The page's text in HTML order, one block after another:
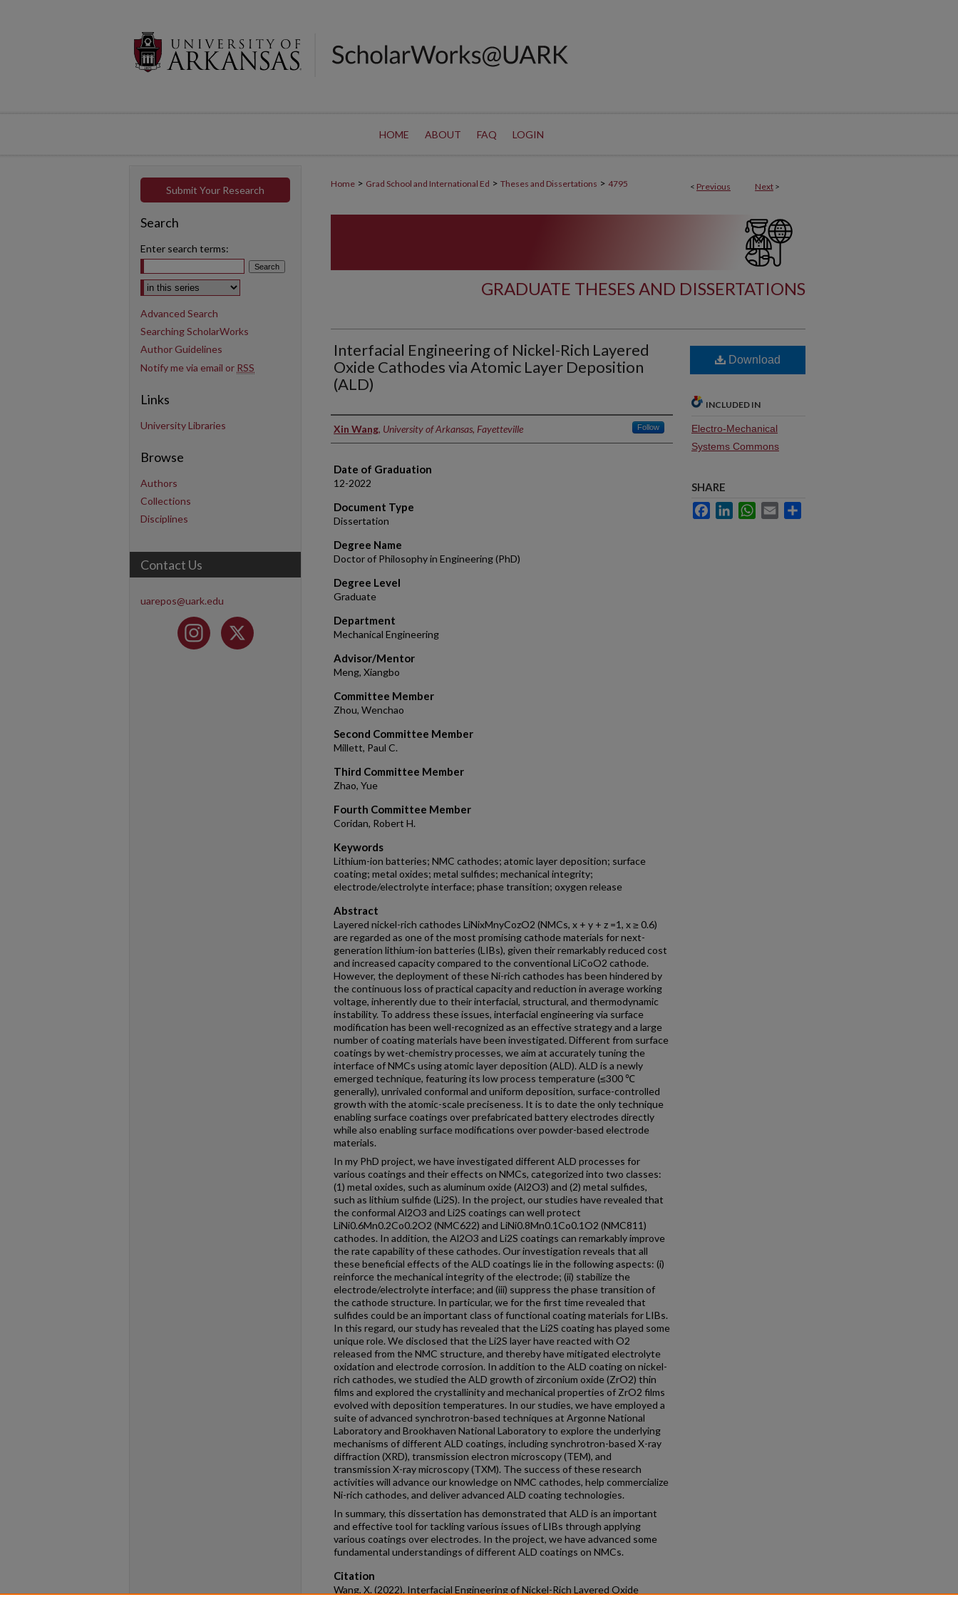
HOME ABOUT FAQ LOGIN
< Previous Next >
Home > Grad School and International Ed > Theses and Dissertations > 4795
GRADUATE THESES AND DISSERTATIONS
Interfacial Engineering of Nickel-Rich Layered
Oxide Cathodes via Atomic Layer Deposition
(ALD)
Author
Xin Wang, University of Arkansas, Fayetteville Follow
Date of Graduation
12-2022
Document Type
Dissertation
Degree Name
Doctor of Philosophy in Engineering (PhD)
Degree Level
Graduate
Department
Mechanical Engineering
Advisor/Mentor
Meng, Xiangbo
Committee Member
Zhou, Wenchao
Second Committee Member
Millett, Paul C.
Third Committee Member
Zhao, Yue
Fourth Committee Member
Coridan, Robert H.
Keywords
Lithium-ion batteries; NMC cathodes; atomic layer deposition; surface
coating; metal oxides; metal sulfides; mechanical integrity;
electrode/electrolyte interface; phase transition; oxygen release
Abstract
Layered nickel-rich cathodes LiNixMnyCozO2 (NMCs, x + y + z =1, x ≥ 0.6)
are regarded as one of the most promising cathode materials for next-
generation lithium-ion batteries (LIBs), given their remarkably reduced cost
and increased capacity compared to the conventional LiCoO2 cathode.
However, the deployment of these Ni-rich cathodes has been hindered by
the continuous loss of practical capacity and reduction in average working
voltage, inherently due to their interfacial, structural, and thermodynamic
instability. To address these issues, interfacial engineering via surface
modification has been well-recognized as an effective strategy and a large
number of coating materials have been investigated. Different from surface
coatings by wet-chemistry processes, we aim at accurately tuning the
interface of NMCs using atomic layer deposition (ALD). ALD is a newly
emerged technique, featuring its low process temperature (≤300 ℃
generally), unrivaled conformal and uniform deposition, surface-controlled
growth with the atomic-scale preciseness. It is to date the only technique
enabling surface coatings over prefabricated battery electrodes directly
while also enabling surface modifications over powder-based electrode
materials.
In my PhD project, we have investigated different ALD processes for
various coatings and their effects on NMCs, categorized into two classes:
(1) metal oxides, such as aluminum oxide (Al2O3) and (2) metal sulfides,
such as lithium sulfide (Li2S). In the project, our studies have revealed that
the conformal Al2O3 and Li2S coatings can well protect
LiNi0.6Mn0.2Co0.2O2 (NMC622) and LiNi0.8Mn0.1Co0.1O2 (NMC811)
cathodes. In addition, the Al2O3 and Li2S coatings can remarkably improve
the rate capability of these cathodes. Our investigation reveals that all
these beneficial effects of the ALD coatings lie in the following aspects: (i)
reinforce the mechanical integrity of the electrode; (ii) stabilize the
electrode/electrolyte interface; and (iii) suppress the phase transition of
the cathode structure. In particular, we for the first time revealed that
sulfides could be an important class of functional coating materials for LIBs.
In this regard, our study has revealed that the Li2S coating has played some
unique role. We disclosed that the Li2S layer have reacted with O2
released from the NMC structure, and thereby have mitigated electrolyte
oxidation and electrode corrosion. In addition to the ALD coating on nickel-
rich cathodes, we studied the ALD growth of zirconium oxide (ZrO2) thin
films and explored the crystallinity and mechanical properties of ZrO2 films
evolved with deposition temperatures. In our studies, we have employed a
suite of advanced synchrotron-based techniques at Argonne National
Laboratory and Brookhaven National Laboratory to explore the underlying
mechanisms of different ALD coatings, including synchrotron-based X-ray
diffraction (XRD), transmission electron microscopy (TEM), and
transmission X-ray microscopy (TXM). The success of these research
activities will advance our knowledge on NMC cathodes, help commercialize
Ni-rich cathodes, and deliver advanced ALD coating technologies.
In summary, this dissertation has demonstrated that ALD is an important
and effective tool for tackling various issues of LIBs through applying
various coatings over electrodes. In the project, we have advanced some
fundamental understandings of different ALD coatings on NMCs.
Citation
Wang, X. (2022). Interfacial Engineering of Nickel-Rich Layered Oxide
Download
INCLUDED IN
Electro-Mechanical
Systems Commons
SHARE
FacebookLinkedInWhatsApp
Email
Submit Your Research
Search
Enter search terms:
Select context to search:
Advanced Search
Searching ScholarWorks
Author Guidelines
Notify me via email or RSS
Links
University Libraries
Browse
Authors
Collections
Disciplines
Contact Us
uarepos@uark.edu